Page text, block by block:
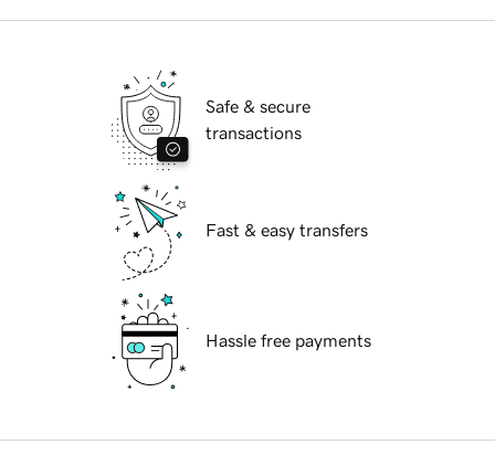
Safe & secure
transactions
Fast & easy transfers
Hassle free payments